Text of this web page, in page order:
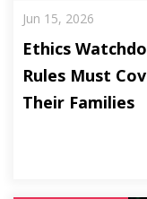
Jun 15, 2026
Ethics
Rules Must
Their Families